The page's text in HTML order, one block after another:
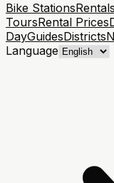
Bike Stations
ToursRental Prices
DayGuidesDistricts
Language